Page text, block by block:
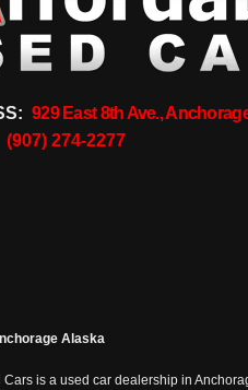
929 East 8th Ave.,
(907) 274-2277
Alaska
is a used car dealership in